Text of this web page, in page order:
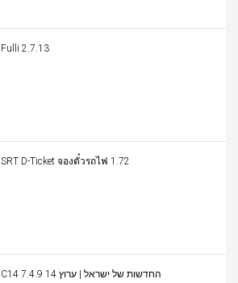
Fulli 2.7.13
SRT D-Ticket จองตั๋วรถไฟ 1.72
C14 החדשות של ישראל | ערוץ 14 7.4.9